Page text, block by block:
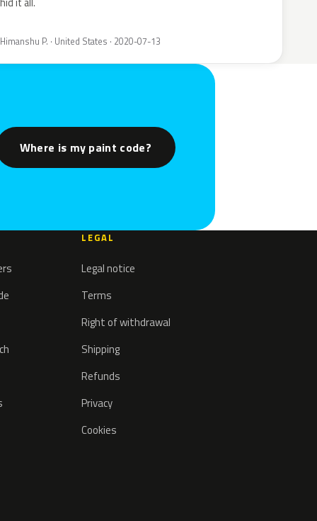
hid it all.
Himanshu P. · United States · 2020-07-13
Where is my paint code?
LEGAL
Legal notice
Terms
Right of withdrawal
Shipping
Refunds
Privacy
Cookies